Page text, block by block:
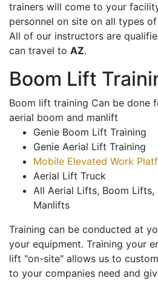
trainers will come to your
personnel on site on all types
All of our instructors are
can travel to AZ.
Boom Lift
Boom lift training Can be done
aerial boom and manlift
Genie Boom Lift Training
Genie Aerial Lift Training
Mobile Elevated Work
Aerial Lift Truck
All Aerial Lifts, Boom Lifts,
Manlifts
Training can be conducted at
your equipment. Training your
lift "on-site" allows us to
to your companies need and